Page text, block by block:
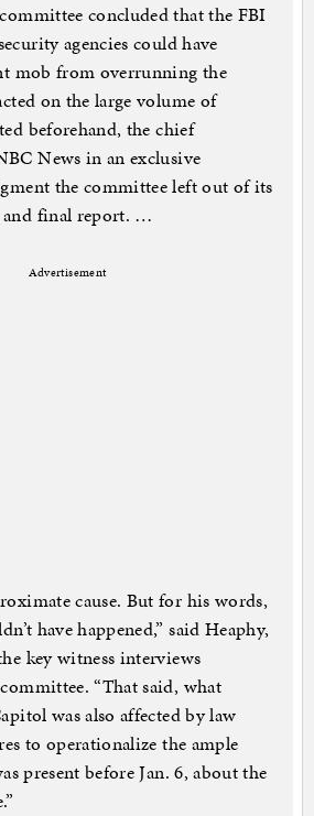
concluded that the FBI
agencies could have
mob from overrunning the
on the large volume of
beforehand, the chief
News in an exclusive
the committee left out of its
and final report. …
Advertisement
cause. But for his words,
have happened,” said Heaphy,
key witness interviews
“That said, what
was also affected by law
to operationalize the ample
present before Jan. 6, about the